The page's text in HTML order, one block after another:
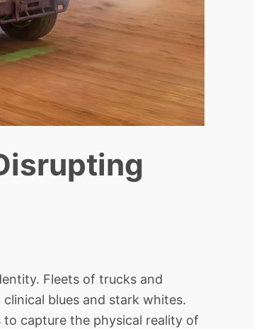
Fleets of trucks and
blues and stark whites.
capture the physical reality of